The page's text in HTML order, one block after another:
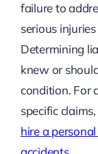
failure to
serious
Determining
knew or
condition. For
specific
hire a